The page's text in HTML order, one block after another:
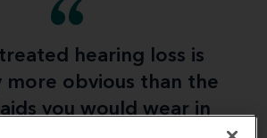
hearing loss is
more obvious than the
you would wear in